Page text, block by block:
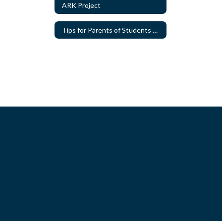
ARK Project
Tips for Parents of Students with Special Needs